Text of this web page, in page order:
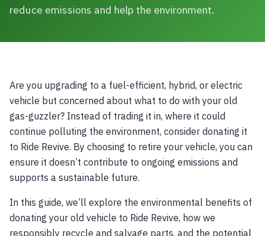
reduce emissions and help the environment.
Are you upgrading to a fuel-efficient, hybrid, or electric
vehicle but concerned about what to do with your old
gas-guzzler? Instead of trading it in, where it could
continue polluting the environment, consider donating it
to Ride Revive. By choosing to retire your vehicle, you can
ensure it doesn’t contribute to ongoing emissions and
supports a sustainable future.
In this guide, we’ll explore the environmental benefits of
donating your old vehicle to Ride Revive, how we
responsibly recycle and salvage parts, and the potential